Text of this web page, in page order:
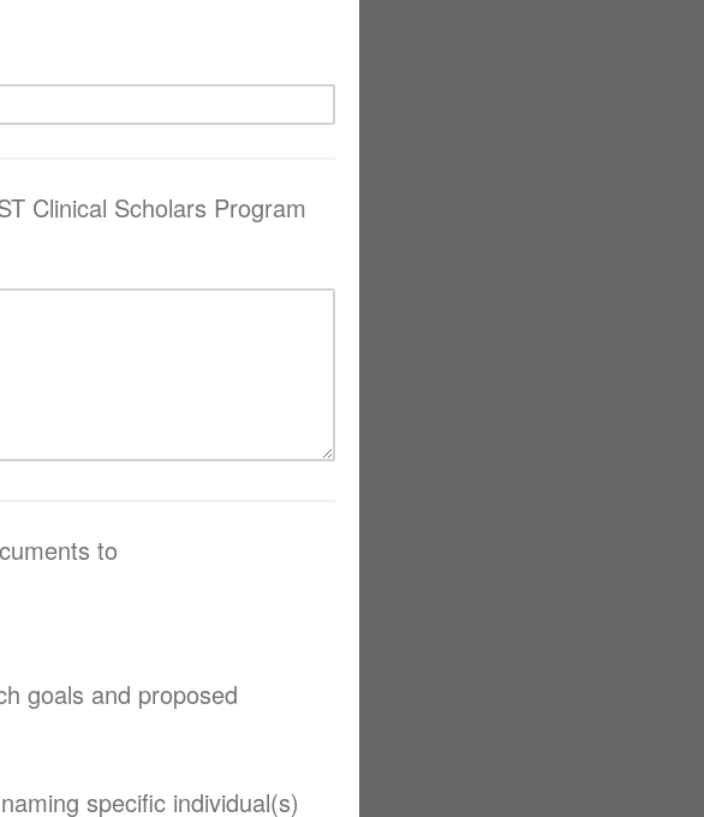
Clinical Scholars Program
to
goals and proposed
specific individual(s)